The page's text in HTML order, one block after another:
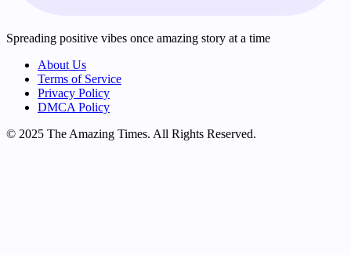
Spreading positive vibes once amazing story at a time
About Us
Terms of Service
Privacy Policy
DMCA Policy
© 2025 The Amazing Times. All Rights Reserved.